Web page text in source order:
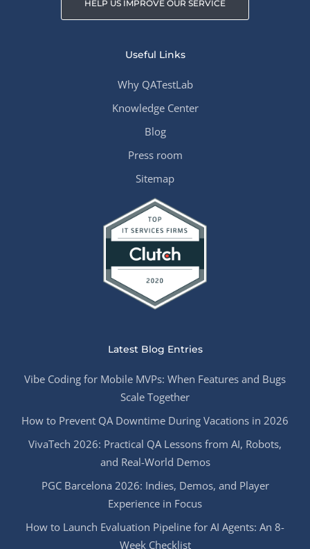
HELP US IMPROVE OUR SERVICE
Useful Links
Why QATestLab
Knowledge Center
Blog
Press room
Sitemap
Latest Blog Entries
Vibe Coding for Mobile MVPs: When Features and Bugs
Scale Together
How to Prevent QA Downtime During Vacations in 2026
VivaTech 2026: Practical QA Lessons from AI, Robots,
and Real-World Demos
PGC Barcelona 2026: Indies, Demos, and Player
Experience in Focus
How to Launch Evaluation Pipeline for AI Agents: An 8-
Week Checklist